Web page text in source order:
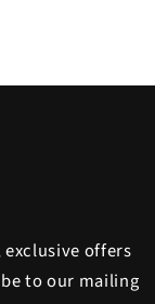
offers
to our mailing